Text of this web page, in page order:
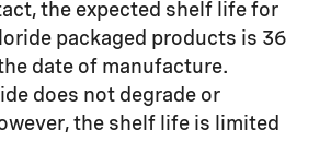
the expected shelf life for
packaged products is 36
date of manufacture.
does not degrade or
the shelf life is limited